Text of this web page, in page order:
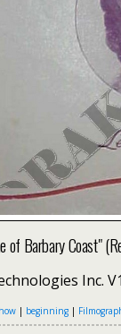
of Barbary Coast"
Inc.
| beginning |